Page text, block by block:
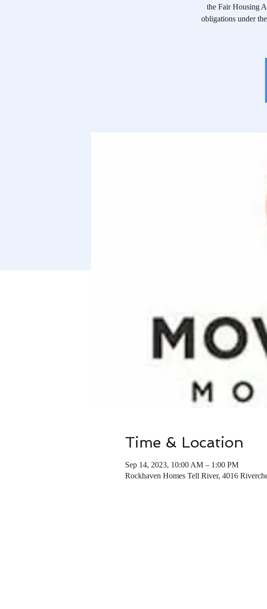
the Fair Housing
obligations under
Time & Location
Sep 14, 2023, 10:00 AM – 1:00 PM
Rockhaven Homes Tell River, 4016